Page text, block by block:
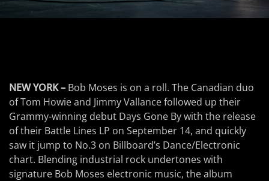
NEW YORK – Bob Moses is on a roll. The Canadian duo
of Tom Howie and Jimmy Vallance followed up their
Grammy-winning debut Days Gone By with the release
of their Battle Lines LP on September 14, and quickly
saw it jump to No.3 on Billboard’s Dance/Electronic
chart. Blending industrial rock undertones with
signature Bob Moses electronic music, the album